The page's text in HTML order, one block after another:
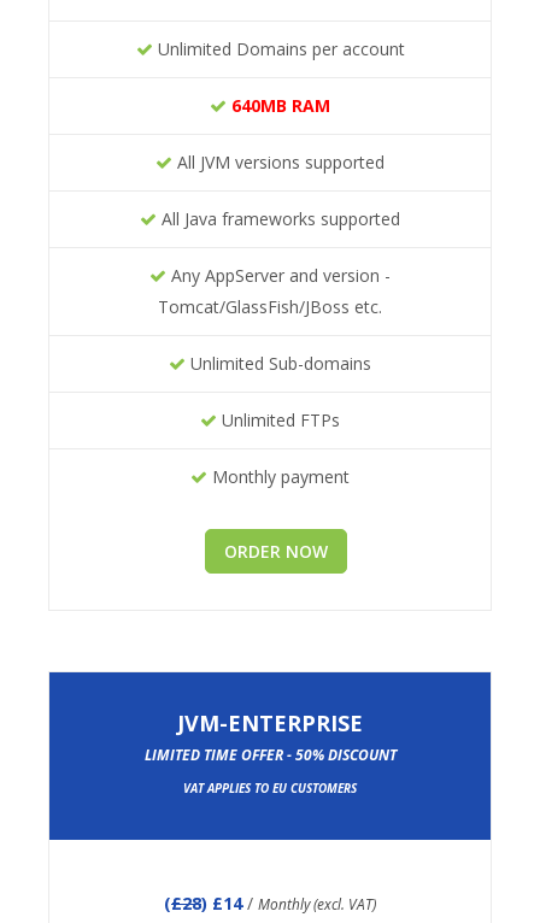
Unlimited Domains per account
640MB RAM
All JVM versions supported
All Java frameworks supported
Any AppServer and version -
Tomcat/GlassFish/JBoss etc.
Unlimited Sub-domains
Unlimited FTPs
Monthly payment
ORDER NOW
JVM-ENTERPRISE
LIMITED TIME OFFER - 50% DISCOUNT
VAT APPLIES TO EU CUSTOMERS
(£28) £14/ Monthly (excl. VAT)